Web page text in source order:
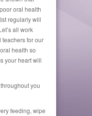
oral health
regularly will
all work
teachers for our
health so
your heart will
you
feeding, wipe